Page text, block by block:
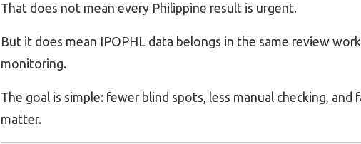
That does not mean every Philippine result is urgent.
But it does mean IPOPHL data belongs in the same review
monitoring.
The goal is simple: fewer blind spots, less manual checking,
matter.